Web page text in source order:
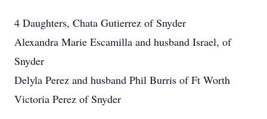
4 Daughters, Chata Gutierrez of Snyder
Alexandra Marie Escamilla and husband Israel, of
Snyder
Delyla Perez and husband Phil Burris of Ft Worth
Victoria Perez of Snyder